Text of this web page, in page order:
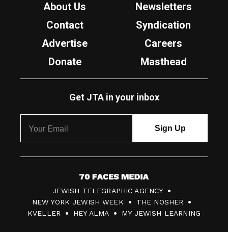
About Us
Newsletters
Contact
Syndication
Advertise
Careers
Donate
Masthead
Get JTA in your inbox
7
0
F
JEWISH TELEGRAPHIC AGENCY
NEW YORK JEWISH WEEK
THE NOSHER
KVELLER
HEY ALMA MY JEWISH LEARNING